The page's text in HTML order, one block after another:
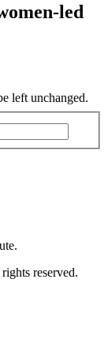
led
left unchanged.
reserved.